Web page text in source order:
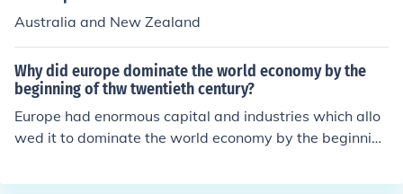
Australia and New Zealand
Why did europe dominate the world economy by the
beginning of thw twentieth century?
Europe had enormous capital and industries which allo
wed it to dominate the world economy by the beginning